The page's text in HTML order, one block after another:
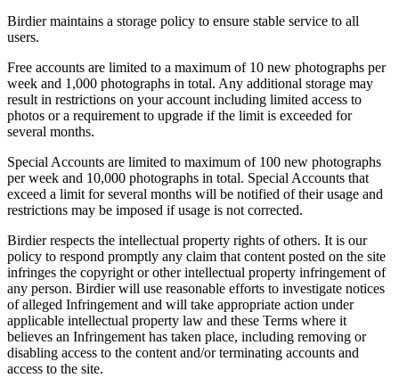
Birdier maintains a storage policy to ensure stable service to all
users.
Free accounts are limited to a maximum of 10 new photographs per
week and 1,000 photographs in total. Any additional storage may
result in restrictions on your account including limited access to
photos or a requirement to upgrade if the limit is exceeded for
several months.
Special Accounts are limited to maximum of 100 new photographs
per week and 10,000 photographs in total. Special Accounts that
exceed a limit for several months will be notified of their usage and
restrictions may be imposed if usage is not corrected.
Birdier respects the intellectual property rights of others. It is our
policy to respond promptly any claim that content posted on the site
infringes the copyright or other intellectual property infringement of
any person. Birdier will use reasonable efforts to investigate notices
of alleged Infringement and will take appropriate action under
applicable intellectual property law and these Terms where it
believes an Infringement has taken place, including removing or
disabling access to the content and/or terminating accounts and
access to the site.